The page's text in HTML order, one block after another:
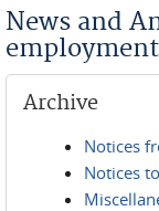
News and
employment
Archive
Notices
Notices